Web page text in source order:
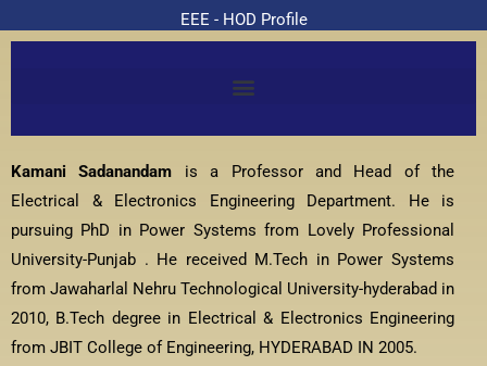
EEE - HOD Profile
Kamani Sadanandam is a Professor and Head of the
Electrical & Electronics Engineering Department. He is
pursuing PhD in Power Systems from Lovely Professional
University-Punjab . He received M.Tech in Power Systems
from Jawaharlal Nehru Technological University-hyderabad in
2010, B.Tech degree in Electrical & Electronics Engineering
from JBIT College of Engineering, HYDERABAD IN 2005.